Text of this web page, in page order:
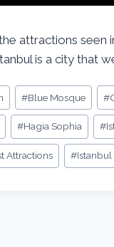
attractions
is a city that
#Blue Mosque #
#Hagia Sophia #
Attractions #Istanbul